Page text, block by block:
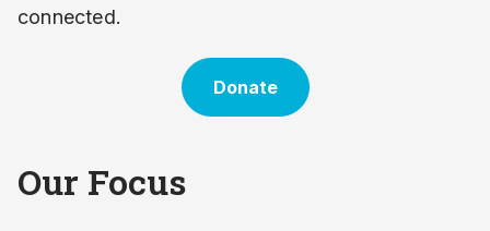
connected.
Donate
Our Focus